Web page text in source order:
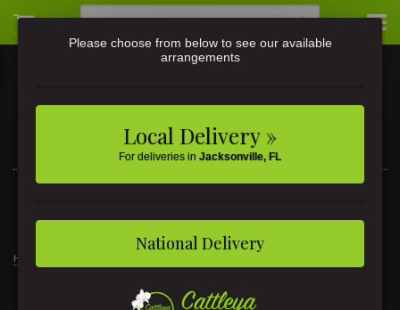
3581 St Johns Ave • Jacksonville, FL
Home
Please choose from below to see our available
arrangements
Local Delivery »
For deliveries in Jacksonville, FL
National Delivery